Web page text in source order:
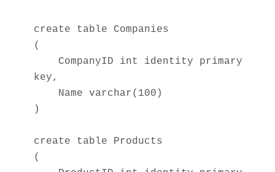
create table Companies
(
CompanyID int identity primary
key,
Name varchar(100)
)
create table Products
(